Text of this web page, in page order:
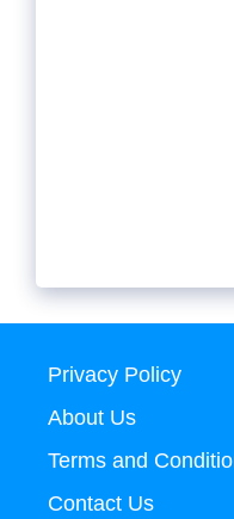
Privacy Policy
About Us
Terms and
Contact Us